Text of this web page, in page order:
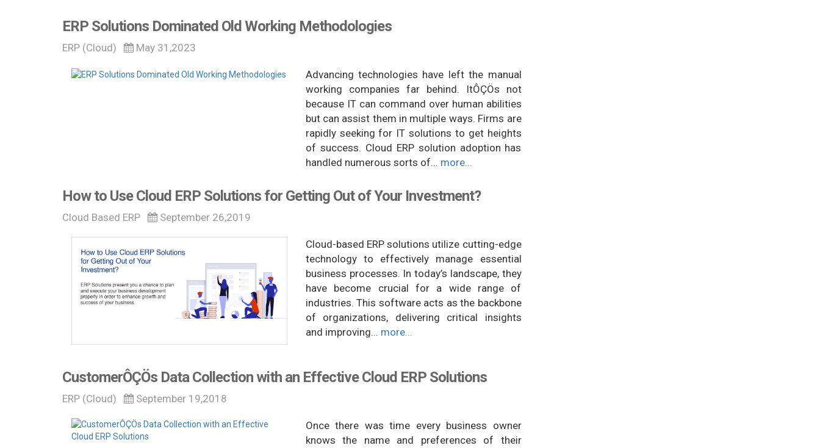
ERP Solutions Dominated Old Working Methodologies
ERP (Cloud) May 31,2023
Advancing technologies have left the manual
working companies far behind. ItÔÇÖs not
because IT can command over human abilities
but can assist them in multiple ways. Firms are
rapidly seeking for IT solutions to get heights
of success. Cloud ERP solution adoption has
handled numerous sorts of... more...
How to Use Cloud ERP Solutions for Getting Out of Your Investment?
Cloud Based ERP September 26,2019
Cloud-based ERP solutions utilize cutting-edge
technology to effectively manage essential
business processes. In today’s landscape, they
have become crucial for a wide range of
industries. This software acts as the backbone
of organizations, delivering critical insights
and improving... more...
CustomerÔÇÖs Data Collection with an Effective Cloud ERP Solutions
ERP (Cloud) September 19,2018
Once there was time every business owner
knows the name and preferences of their